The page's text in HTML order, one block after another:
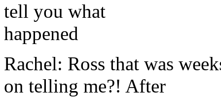
tell you what
happened
Rachel: Ross that was
on telling me?! After